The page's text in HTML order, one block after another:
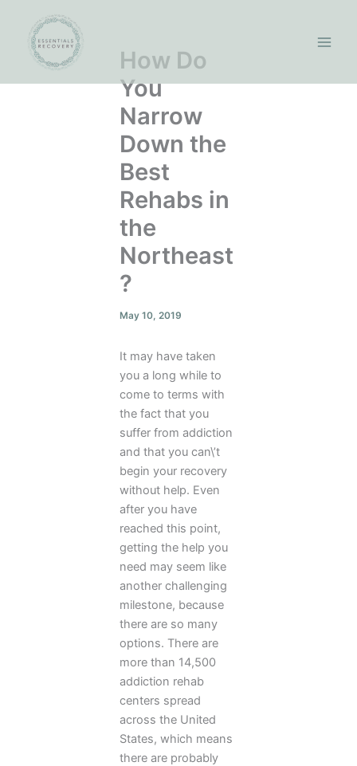
content
How Do
You
Narrow
Down the
Best
Rehabs in
the
Northeast
?
May 10, 2019
It may have taken
you a long while to
come to terms with
the fact that you
suffer from addiction
and that you can\’t
begin your recovery
without help. Even
after you have
reached this point,
getting the help you
need may seem like
another challenging
milestone, because
there are so many
options. There are
more than 14,500
addiction rehab
centers spread
across the United
States, which means
there are probably